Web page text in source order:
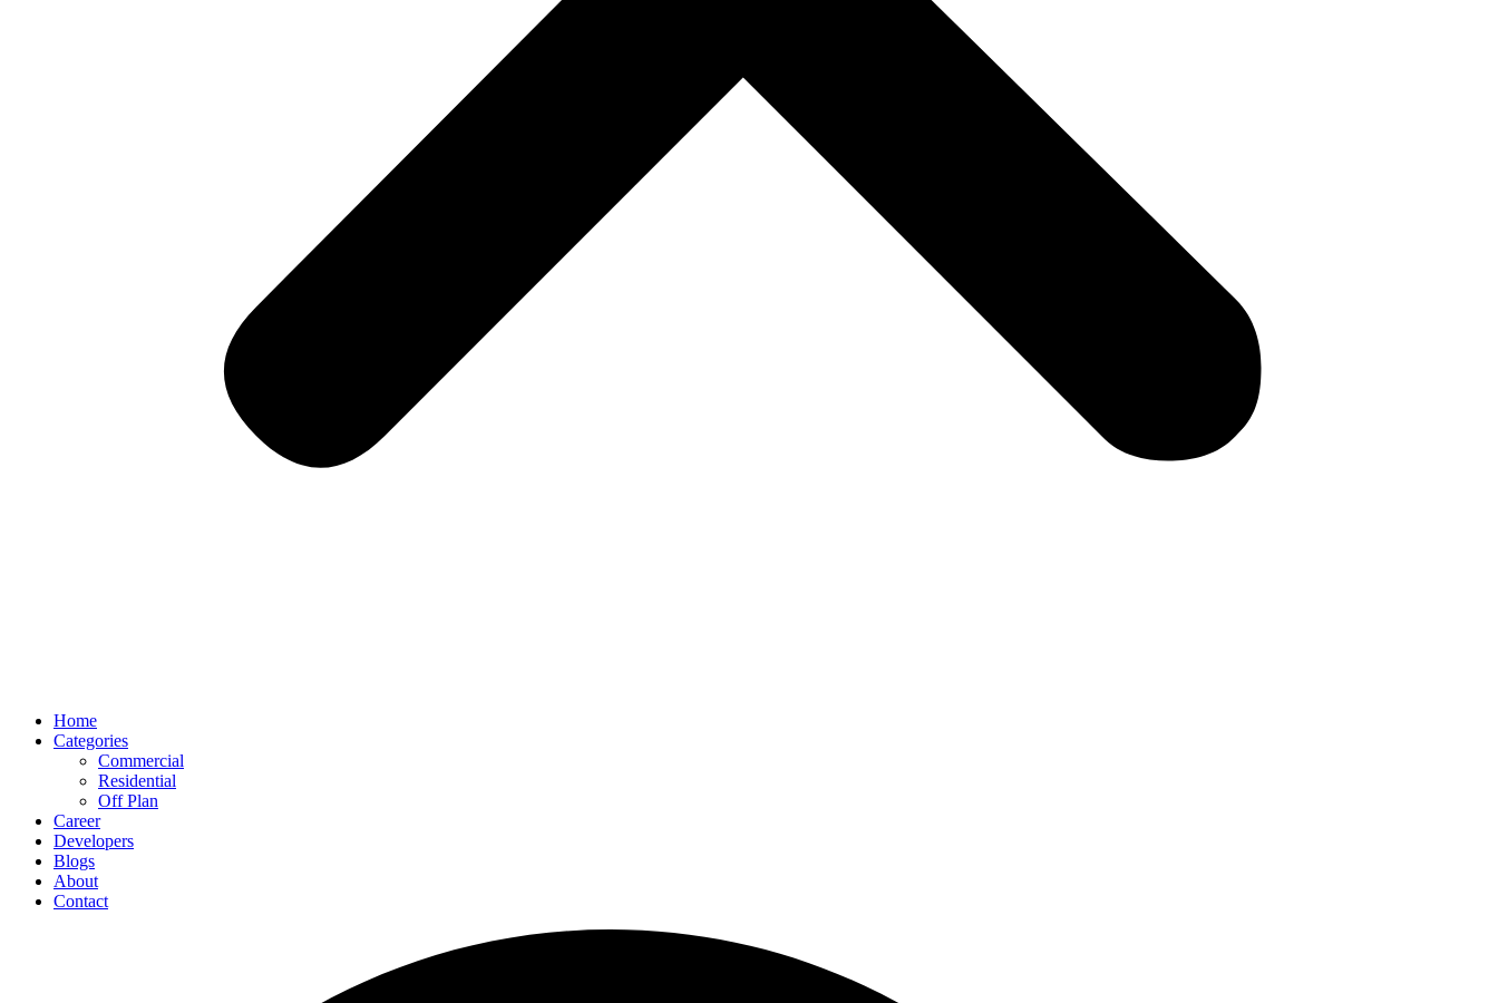
Home
Categories
Commercial
Residential
Off Plan
Career
Developers
Blogs
About
Contact